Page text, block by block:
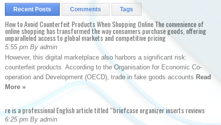
Recent Posts Comments Tags
How to Avoid Counterfeit Products When Shopping Online The convenience of
online shopping has transformed the way consumers purchase goods, offering
unparalleled access to global markets and competitive pricing
5:55 pm By admin
However, this digital marketplace also harbors a significant risk:
counterfeit products. According to the Organisation for Economic Co-
operation and Development (OECD), trade in fake goods accounts Read
More »
re is a professional English article titled “briefcase organizer inserts reviews
6:25 pm By admin